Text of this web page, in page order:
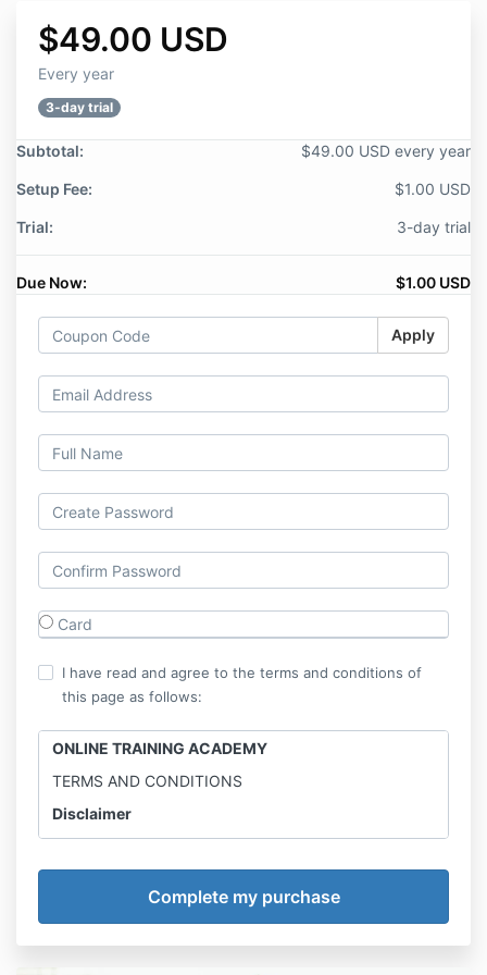
$49.00 USD
Every year
3-day trial
Subtotal: $49.00 USD every year
Setup Fee: $1.00 USD
Trial: 3-day trial
Due Now: $1.00 USD
Apply
Card
I have read and agree to the terms and conditions of
this page as follows:
ONLINE TRAINING ACADEMY
TERMS AND CONDITIONS
Disclaimer
and the information provided is for entertainment
Results may vary. Online Calisthenics Academy
advises to consult with physician before trying any